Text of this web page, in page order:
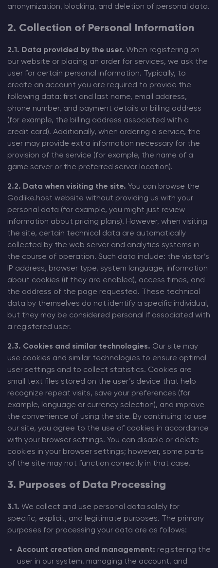
anonymization, blocking, and deletion of personal data.
2. Collection of Personal Information
2.1. Data provided by the user. When registering on
our website or placing an order for services, we ask the
user for certain personal information. Typically, to
create an account you are required to provide the
following data: first and last name, email address,
phone number, and payment details or billing address
(for example, the billing address associated with a
credit card). Additionally, when ordering a service, the
user may provide extra information necessary for the
provision of the service (for example, the name of a
game server or the preferred server location).
2.2. Data when visiting the site. You can browse the
Godlike.host website without providing us with your
personal data (for example, you might just review
information about pricing plans). However, when visiting
the site, certain technical data are automatically
collected by the web server and analytics systems in
the course of operation. Such data include: the visitor’s
IP address, browser type, system language, information
about cookies (if they are enabled), access times, and
the address of the page requested. These technical
data by themselves do not identify a specific individual,
but they may be considered personal if associated with
a registered user.
2.3. Cookies and similar technologies. Our site may
use cookies and similar technologies to ensure optimal
user settings and to collect statistics. Cookies are
small text files stored on the user’s device that help
recognize repeat visits, save your preferences (for
example, language or currency selection), and improve
the convenience of using the site. By continuing to use
our site, you agree to the use of cookies in accordance
with your browser settings. You can disable or delete
cookies in your browser settings; however, some parts
of the site may not function correctly in that case.
3. Purposes of Data Processing
3.1. We collect and use personal data solely for
specific, explicit, and legitimate purposes. The primary
purposes for processing your data are as follows:
Account creation and management: registering the
user in our system, managing the account, and